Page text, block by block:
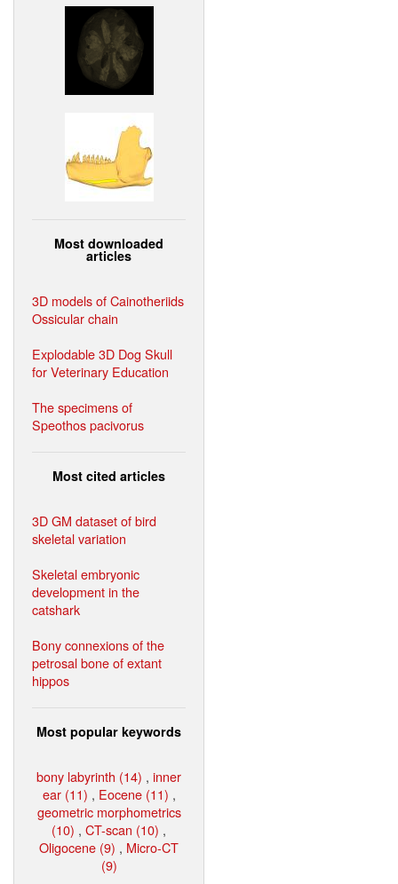
Most downloaded
articles
3D models of Cainotheriids
Ossicular chain
Explodable 3D Dog Skull
for Veterinary Education
The specimens of
Speothos pacivorus
Most cited articles
3D GM dataset of bird
skeletal variation
Skeletal embryonic
development in the
catshark
Bony connexions of the
petrosal bone of extant
hippos
Most popular keywords
bony labyrinth (14) , inner
ear (11) , Eocene (11) ,
geometric morphometrics
(10) , CT-scan (10) ,
Oligocene (9) , Micro-CT
(9)